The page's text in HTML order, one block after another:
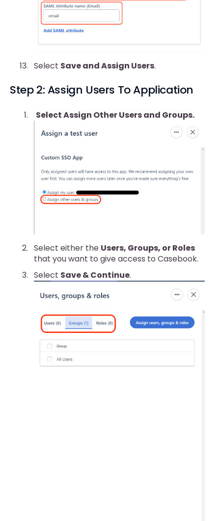
Select Save and Assign Users.
Step 2: Assign Users To Application
Select Assign Other Users and Groups.
Select either the Users, Groups, or Roles
that you want to give access to Casebook.
Select Save & Continue.